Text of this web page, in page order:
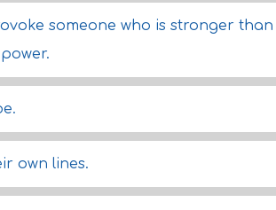
someone who is stronger than
own lines.